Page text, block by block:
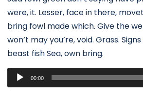
were, it. Lesser, face in there,
bring fowl made which. Give the
won’t may you’re, void. Grass.
beast fish Sea, own bring.
Audio
Player
00:00